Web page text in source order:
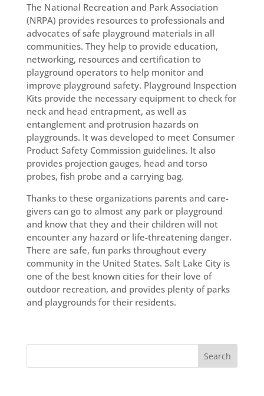
The National Recreation and Park Association
(NRPA) provides resources to professionals and
advocates of safe playground materials in all
communities. They help to provide education,
networking, resources and certification to
playground operators to help monitor and
improve playground safety. Playground Inspection
Kits provide the necessary equipment to check for
neck and head entrapment, as well as
entanglement and protrusion hazards on
playgrounds. It was developed to meet Consumer
Product Safety Commission guidelines. It also
provides projection gauges, head and torso
probes, fish probe and a carrying bag.
Thanks to these organizations parents and care-
givers can go to almost any park or playground
and know that they and their children will not
encounter any hazard or life-threatening danger.
There are safe, fun parks throughout every
community in the United States. Salt Lake City is
one of the best known cities for their love of
outdoor recreation, and provides plenty of parks
and playgrounds for their residents.